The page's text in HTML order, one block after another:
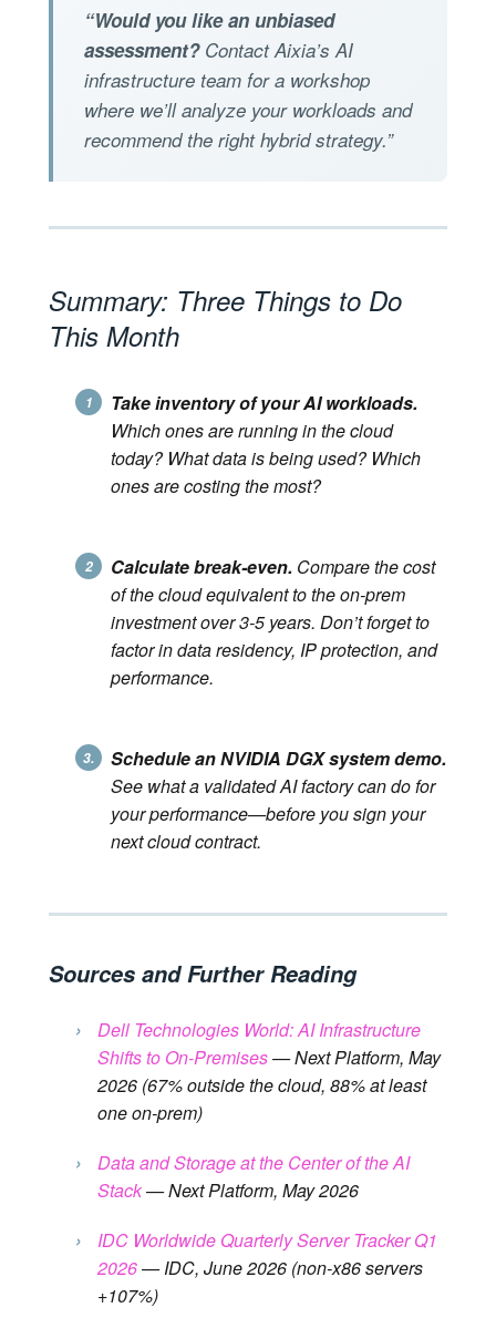
“Would you like an unbiased
assessment?Contact Aixia’s AI
infrastructure team for a workshop
where we’ll analyze your workloads and
recommend the right hybrid strategy.”
Summary: Three Things to Do
This Month
1
Take inventory of your AI workloads.
Which ones are running in the cloud
today? What data is being used? Which
ones are costing the most?
2 Calculate break-even. Compare the cost
of the cloud equivalent to the on-prem
investment over 3-5 years. Don’t forget to
factor in data residency, IP protection, and
performance.
3.
Schedule an NVIDIA DGX system demo.
See what a validated AI factory can do for
your performance—before you sign your
next cloud contract.
Sources and Further Reading
›
Dell Technologies World: AI Infrastructure
Shifts to On-Premises— Next Platform, May
2026 (67% outside the cloud, 88% at least
one on-prem)
›
Data and Storage at the Center of the AI ​​
Stack— Next Platform, May 2026
›
IDC Worldwide Quarterly Server Tracker Q1
2026— IDC, June 2026 (non-x86 servers
+107%)